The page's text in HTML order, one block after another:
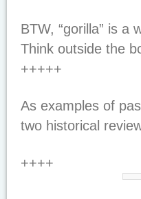
BTW, “gorilla” is a
Think outside the
+++++
As examples of
two historical
++++